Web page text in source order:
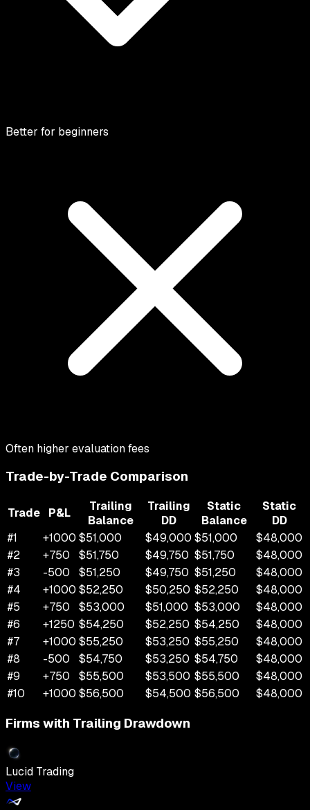
Better for beginners
Often higher evaluation fees
Trade-by-Trade Comparison
Trade P&L
Trailing
Balance
Trailing
DD
Static
Balance
Static
DD
#1 +1000 $51,000 $49,000 $51,000 $48,000
#2 +750 $51,750 $49,750 $51,750 $48,000
#3 -500 $51,250 $49,750 $51,250 $48,000
#4 +1000 $52,250 $50,250 $52,250 $48,000
#5 +750 $53,000 $51,000 $53,000 $48,000
#6 +1250 $54,250 $52,250 $54,250 $48,000
#7 +1000 $55,250 $53,250 $55,250 $48,000
#8 -500 $54,750 $53,250 $54,750 $48,000
#9 +750 $55,500 $53,500 $55,500 $48,000
#10 +1000 $56,500 $54,500 $56,500 $48,000
Firms with Trailing Drawdown
Lucid Trading
View